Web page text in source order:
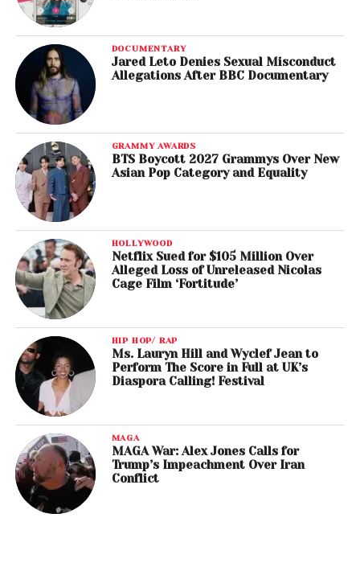
DOCUMENTARY
Jared Leto Denies Sexual Misconduct
Allegations After BBC Documentary
GRAMMY AWARDS
BTS Boycott 2027 Grammys Over New
Asian Pop Category and Equality
HOLLYWOOD
Netflix Sued for $105 Million Over
Alleged Loss of Unreleased Nicolas
Cage Film ‘Fortitude’
HIP HOP/ RAP
Ms. Lauryn Hill and Wyclef Jean to
Perform The Score in Full at UK’s
Diaspora Calling! Festival
MAGA
MAGA War: Alex Jones Calls for
Trump’s Impeachment Over Iran
Conflict